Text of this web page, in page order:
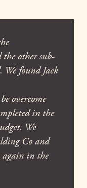
other sub-
We found Jack
overcome
in the
We
Co and
again in the